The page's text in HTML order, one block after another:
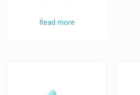
Read more